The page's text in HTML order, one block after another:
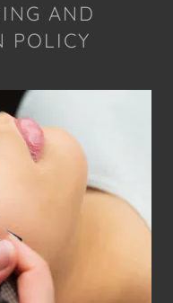
AND
POLICY